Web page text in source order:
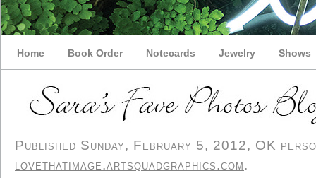
Home Book Order Notecards Jewelry Shows
Published Sunday, February 5, 2012, OK
lovethatimage.artsquadgraphics.com.